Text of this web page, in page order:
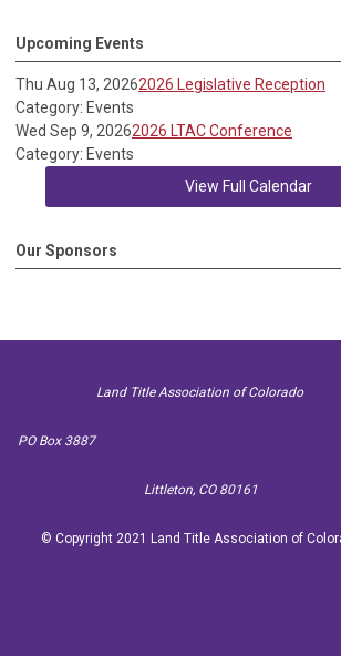
Upcoming Events
Thu Aug 13, 20262026 Legislative Reception
Category: Events
Wed Sep 9, 20262026 LTAC Conference
Category: Events
View Full Calendar
Our Sponsors
Land Title Association of Colorado
PO Box
Littleton, CO 80161
© Copyright 2021 Land Title Association of